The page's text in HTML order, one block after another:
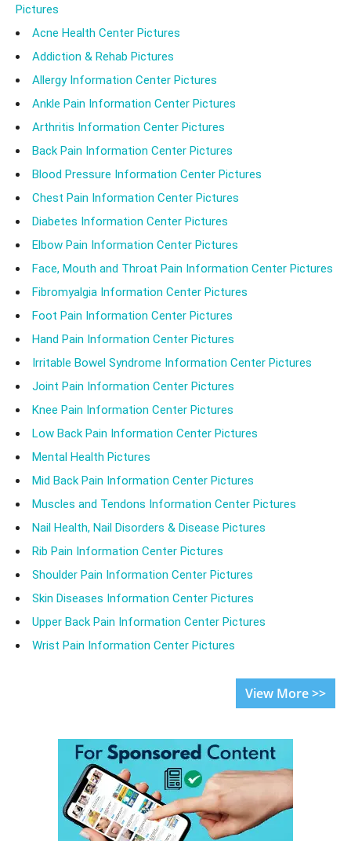
Pictures
Acne Health Center Pictures
Addiction & Rehab Pictures
Allergy Information Center Pictures
Ankle Pain Information Center Pictures
Arthritis Information Center Pictures
Back Pain Information Center Pictures
Blood Pressure Information Center Pictures
Chest Pain Information Center Pictures
Diabetes Information Center Pictures
Elbow Pain Information Center Pictures
Face, Mouth and Throat Pain Information Center Pictures
Fibromyalgia Information Center Pictures
Foot Pain Information Center Pictures
Hand Pain Information Center Pictures
Irritable Bowel Syndrome Information Center Pictures
Joint Pain Information Center Pictures
Knee Pain Information Center Pictures
Low Back Pain Information Center Pictures
Mental Health Pictures
Mid Back Pain Information Center Pictures
Muscles and Tendons Information Center Pictures
Nail Health, Nail Disorders & Disease Pictures
Rib Pain Information Center Pictures
Shoulder Pain Information Center Pictures
Skin Diseases Information Center Pictures
Upper Back Pain Information Center Pictures
Wrist Pain Information Center Pictures
View More >>